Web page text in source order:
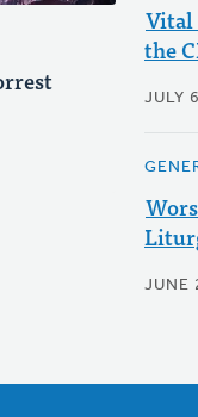
Vital
the
JULY
JUNE